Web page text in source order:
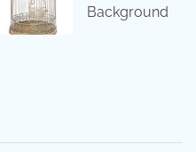
Background